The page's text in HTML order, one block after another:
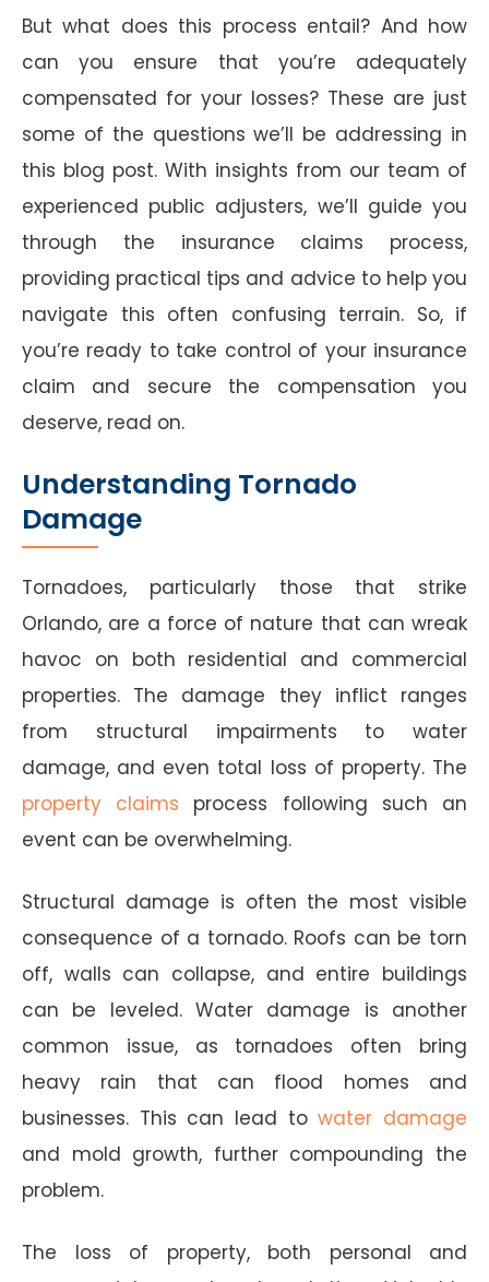
But what does this process entail? And how
can you ensure that you’re adequately
compensated for your losses? These are just
some of the questions we’ll be addressing in
this blog post. With insights from our team of
experienced public adjusters, we’ll guide you
through the insurance claims process,
providing practical tips and advice to help you
navigate this often confusing terrain. So, if
you’re ready to take control of your insurance
claim and secure the compensation you
deserve, read on.
Understanding Tornado
Damage
Tornadoes, particularly those that strike
Orlando, are a force of nature that can wreak
havoc on both residential and commercial
properties. The damage they inflict ranges
from structural impairments to water
damage, and even total loss of property. The
property claims process following such an
event can be overwhelming.
Structural damage is often the most visible
consequence of a tornado. Roofs can be torn
off, walls can collapse, and entire buildings
can be leveled. Water damage is another
common issue, as tornadoes often bring
heavy rain that can flood homes and
businesses. This can lead towater damage
and mold growth, further compounding the
problem.
The loss of property, both personal and